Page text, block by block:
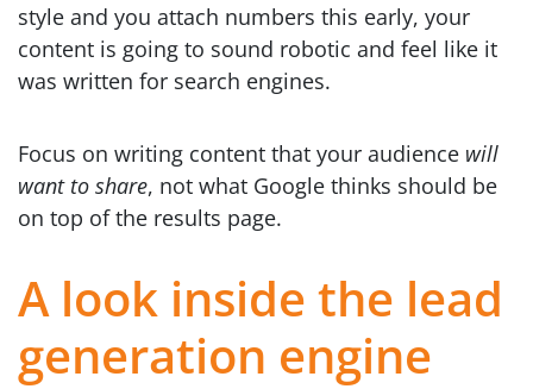
style and you attach numbers this early, your
content is going to sound robotic and feel like it
was written for search engines.
Focus on writing content that your audience will
want to share, not what Google thinks should be
on top of the results page.
A look inside the lead
generation engine